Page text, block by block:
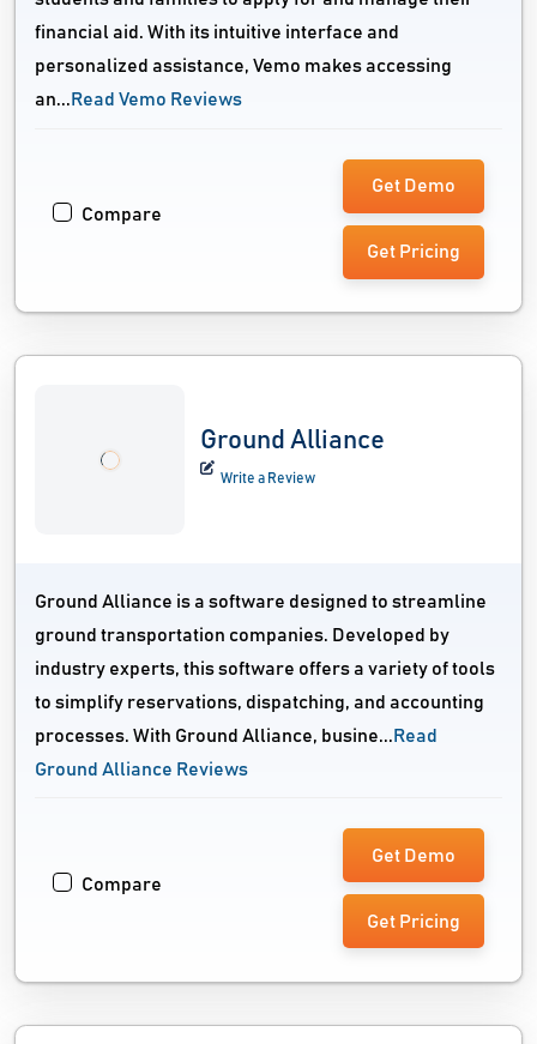
financial aid. With its intuitive interface and
personalized assistance, Vemo makes accessing
an... Read Vemo Reviews
Compare
Get Demo
Get Pricing
Ground Alliance
Write a Review
Ground Alliance is a software designed to streamline
ground transportation companies. Developed by
industry experts, this software offers a variety of tools
to simplify reservations, dispatching, and accounting
processes. With Ground Alliance, busine... Read
Ground Alliance Reviews
Compare
Get Demo
Get Pricing